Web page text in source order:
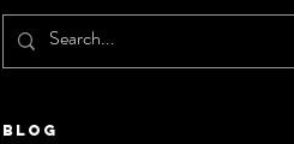
Blog